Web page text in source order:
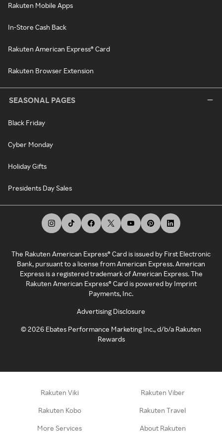
Rakuten Mobile Apps
In-Store Cash Back
Rakuten American Express® Card
Rakuten Browser Extension
SEASONAL PAGES
Black Friday
Cyber Monday
Holiday Gifts
Presidents Day Sales
The Rakuten American Express® Card is issued by First Electronic
Bank, pursuant to a license from American Express. American
Express is a registered trademark of American Express. The
Rakuten American Express® Card is powered by Imprint
Payments, Inc.
Advertising Disclosure
©2026 Ebates Performance Marketing Inc., d/b/a Rakuten
Rewards
Rakuten Viki Rakuten Viber
Rakuten Kobo Rakuten Travel
More Services About Rakuten